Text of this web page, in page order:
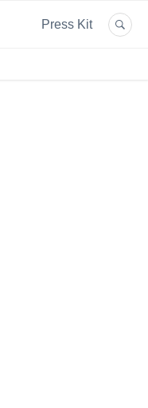
Press Kit